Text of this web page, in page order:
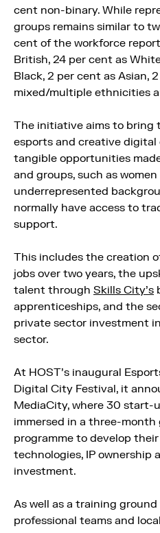
cent non-binary. While
groups remains similar to
cent of the workforce
British, 24 per cent as
Black, 2 per cent as Asian,
mixed/multiple ethnicities
The initiative aims to bring
esports and creative digital
tangible opportunities
and groups, such as
underrepresented
normally have access to
support.
This includes the creation
jobs over two years, the
talent through Skills City’s
apprenticeships, and the
private sector investment
sector.
At HOST’s inaugural
Digital City Festival, it
MediaCity, where 30 start-
immersed in a three-
programme to develop
technologies, IP ownership
investment.
As well as a training
professional teams and